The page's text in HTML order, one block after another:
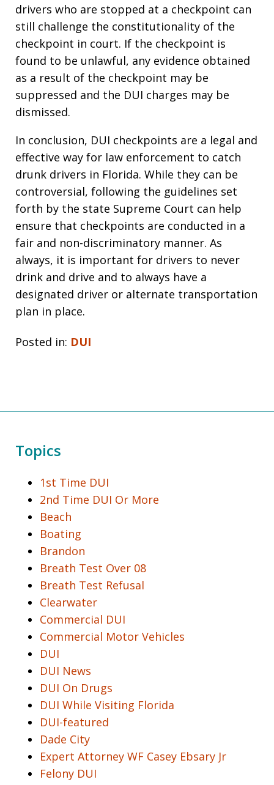
drivers who are stopped at a checkpoint can
still challenge the constitutionality of the
checkpoint in court. If the checkpoint is
found to be unlawful, any evidence obtained
as a result of the checkpoint may be
suppressed and the DUI charges may be
dismissed.
In conclusion, DUI checkpoints are a legal and
effective way for law enforcement to catch
drunk drivers in Florida. While they can be
controversial, following the guidelines set
forth by the state Supreme Court can help
ensure that checkpoints are conducted in a
fair and non-discriminatory manner. As
always, it is important for drivers to never
drink and drive and to always have a
designated driver or alternate transportation
plan in place.
Posted in: DUI
Topics
1st Time DUI
2nd Time DUI Or More
Beach
Boating
Brandon
Breath Test Over 08
Breath Test Refusal
Clearwater
Commercial DUI
Commercial Motor Vehicles
DUI
DUI News
DUI On Drugs
DUI While Visiting Florida
DUI-featured
Dade City
Expert Attorney WF Casey Ebsary Jr
Felony DUI